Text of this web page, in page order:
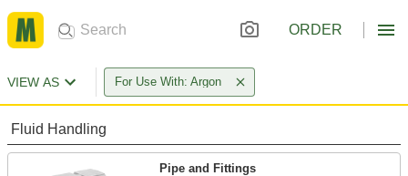
ORDER
VIEW AS For Use With: Argon
Fluid Handling
Pipe and Fittings